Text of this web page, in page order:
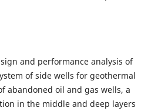
and performance analysis of
of side wells for geothermal
abandoned oil and gas wells, a
in the middle and deep layers